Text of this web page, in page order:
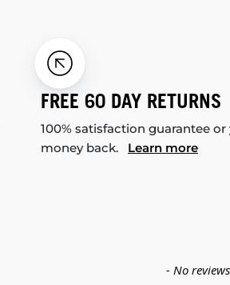
FREE 60 DAY RETURNS
100% satisfaction guarantee or
money back. Learn more
- No